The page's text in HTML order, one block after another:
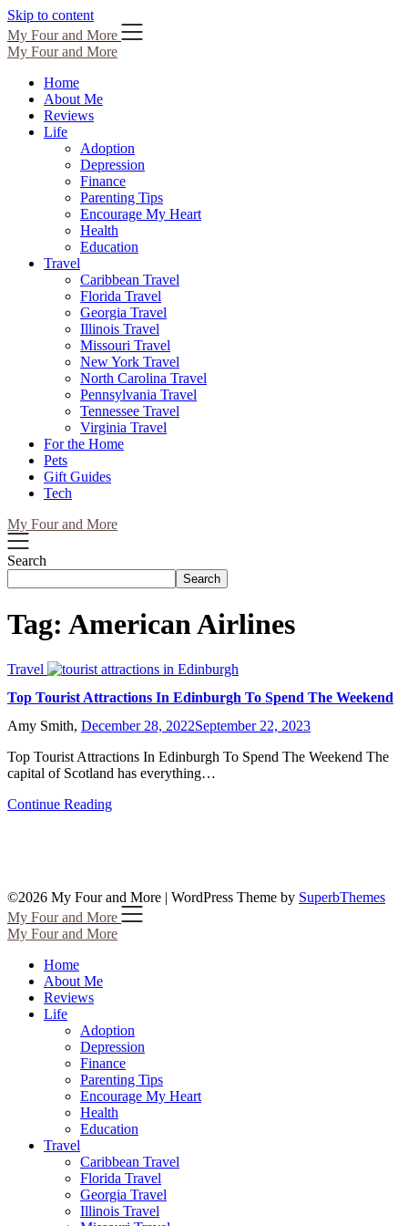
Skip to content
My Four and More
My Four and More
Home
About Me
Reviews
Life
Adoption
Depression
Finance
Parenting Tips
Encourage My Heart
Health
Education
Travel
Caribbean Travel
Florida Travel
Georgia Travel
Illinois Travel
Missouri Travel
New York Travel
North Carolina Travel
Pennsylvania Travel
Tennessee Travel
Virginia Travel
For the Home
Pets
Gift Guides
Tech
My Four and More
Search
Search
Tag: American Airlines
Travel
Top Tourist Attractions In Edinburgh To Spend The Weekend
Amy Smith, December 28, 2022September 22, 2023
Top Tourist Attractions In Edinburgh To Spend The Weekend The
capital of Scotland has everything…
Continue Reading
©2026 My Four and More | WordPress Theme by SuperbThemes
My Four and More
My Four and More
Home
About Me
Reviews
Life
Adoption
Depression
Finance
Parenting Tips
Encourage My Heart
Health
Education
Travel
Caribbean Travel
Florida Travel
Georgia Travel
Illinois Travel